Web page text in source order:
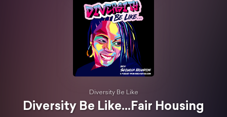
Diversity Be Like
Diversity Be Like...Fair Housing